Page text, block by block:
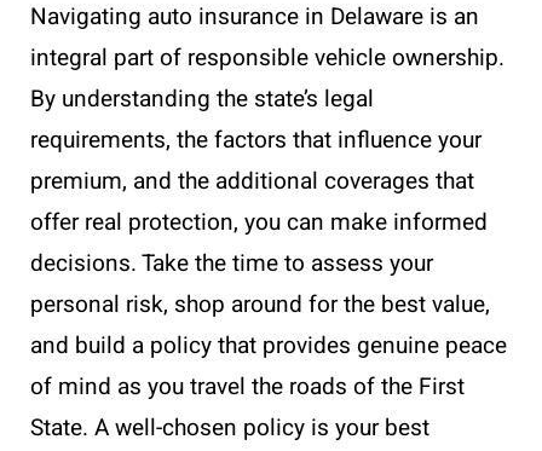
Navigating auto insurance in Delaware is an
integral part of responsible vehicle ownership.
By understanding the state’s legal
requirements, the factors that influence your
premium, and the additional coverages that
offer real protection, you can make informed
decisions. Take the time to assess your
personal risk, shop around for the best value,
and build a policy that provides genuine peace
of mind as you travel the roads of the First
State. A well-chosen policy is your best